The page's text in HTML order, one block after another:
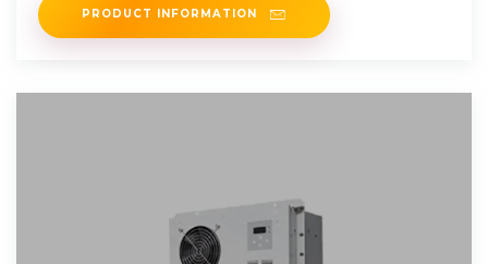
PRODUCT INFORMATION